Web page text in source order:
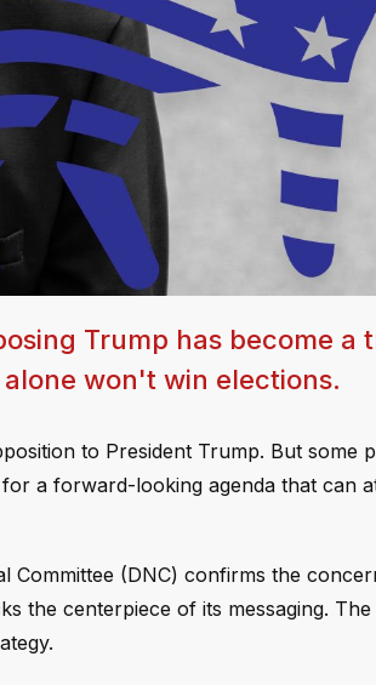
Trump has become a
won't win elections.
to President Trump. But some
a forward-looking agenda that can
Committee (DNC) confirms the
the centerpiece of its messaging.